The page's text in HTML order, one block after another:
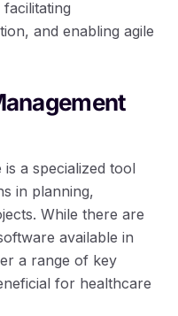
facilitating
and enabling agile
a specialized tool
in planning,
While there are
available in
a range of key
for healthcare